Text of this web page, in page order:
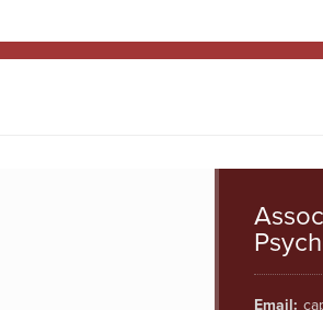
Email: